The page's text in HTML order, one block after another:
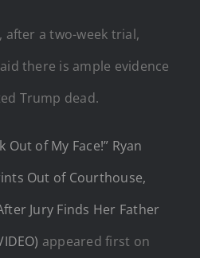
after a two-week trial,
there is ample evidence
Trump dead.
Out of My Face!” Ryan
Out of Courthouse,
Jury Finds Her Father
appeared first on